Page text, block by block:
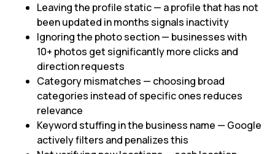
Leaving the profile static — a profile that has not
been updated in months signals inactivity
Ignoring the photo section — businesses with
10+ photos get significantly more clicks and
direction requests
Category mismatches — choosing broad
categories instead of specific ones reduces
relevance
Keyword stuffing in the business name — Google
actively filters and penalizes this